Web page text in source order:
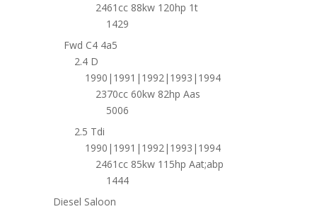
2461cc 88kw 120hp 1t
1429
Fwd C4 4a5
2.4 D
1990|1991|1992|1993|1994
2370cc 60kw 82hp Aas
5006
2.5 Tdi
1990|1991|1992|1993|1994
2461cc 85kw 115hp Aat;abp
1444
Diesel Saloon